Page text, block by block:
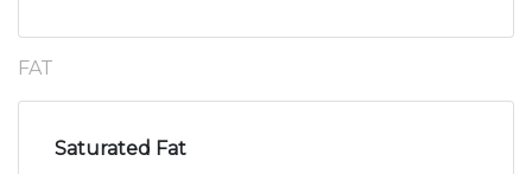
FAT
Saturated Fat